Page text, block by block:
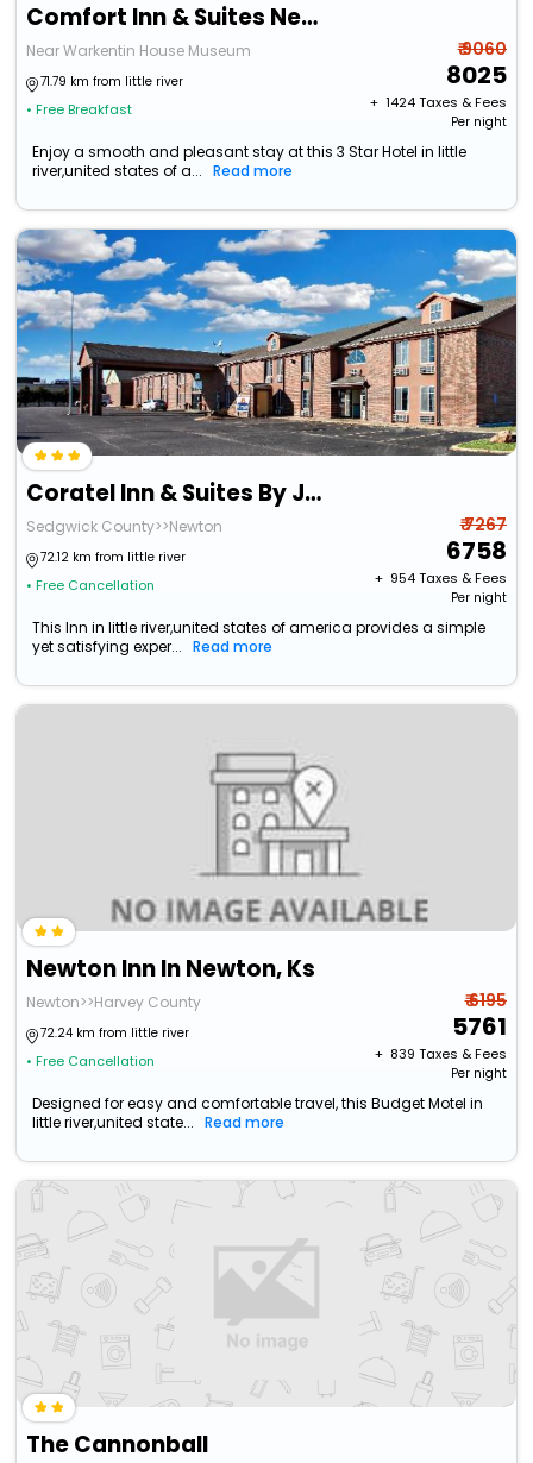
Comfort Inn & Suites Near Bethel College
Near Warkentin House Museum
71.79 km from little river
• Free Breakfast
₹ 9060
8025
+ ₹ 1424Taxes & Fees
Per night
Enjoy a smooth and pleasant stay at this 3 Star Hotel in little
river,united states of a...
Read more
Coratel Inn & Suites By Jasper Newton
Sedgwick County>>Newton
72.12 km from little river
• Free Cancellation
₹ 7267
6758
+ ₹ 954Taxes & Fees
Per night
This Inn in little river,united states of america provides a simple
yet satisfying exper...
Read more
Newton Inn In Newton, Ks
Newton>>Harvey County
72.24 km from little river
• Free Cancellation
₹ 6195
5761
+ ₹ 839 Taxes & Fees
Per night
Designed for easy and comfortable travel, this Budget Motel in
little river,united state...
Read more
The Cannonball